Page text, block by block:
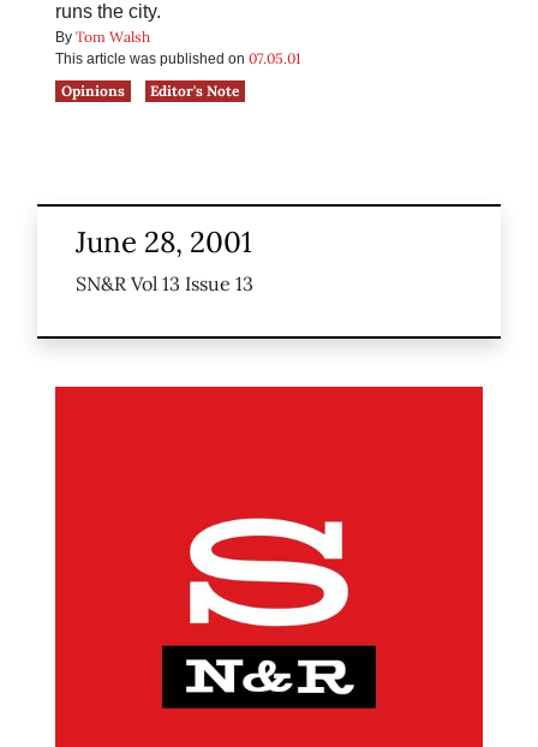
runs the city.
By Tom Walsh
This article was published on 07.05.01
Opinions
Editor's Note
June 28, 2001
SN&R Vol 13 Issue 13